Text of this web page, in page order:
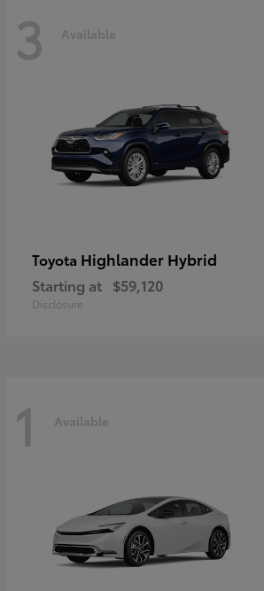
3 Available
Toyota Highlander Hybrid
Starting at $59,120
Disclosure
1 Available